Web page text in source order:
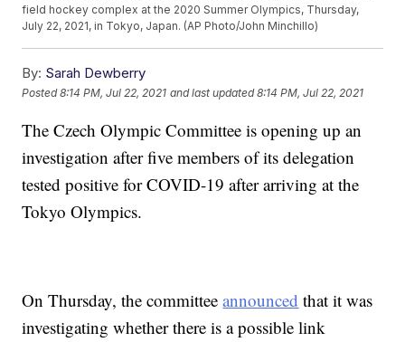
field hockey complex at the 2020 Summer Olympics, Thursday,
July 22, 2021, in Tokyo, Japan. (AP Photo/John Minchillo)
By: Sarah Dewberry
Posted8:14 PM, Jul 22, 2021 and last updated 8:14 PM, Jul 22, 2021
The Czech Olympic Committee is opening up an
investigation after five members of its delegation
tested positive for COVID-19 after arriving at the
Tokyo Olympics.
On Thursday, the committeeannounced that it was
investigating whether there is a possible link